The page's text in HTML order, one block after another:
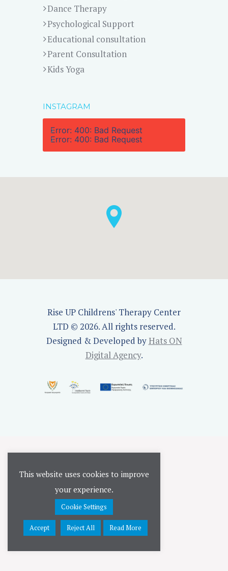
Dance Therapy
Psychological Support
Educational consultation
Parent Consultation
Kids Yoga
INSTAGRAM
Error: 400: Bad Request
Error: 400: Bad Request
Rise UP Childrens' Therapy Center
LTD © 2026. All rights reserved.
Designed & Developed byHats ON
Digital Agency.
This website uses cookies to improve
your experience.
Cookie Settings
Accept Reject All Read More